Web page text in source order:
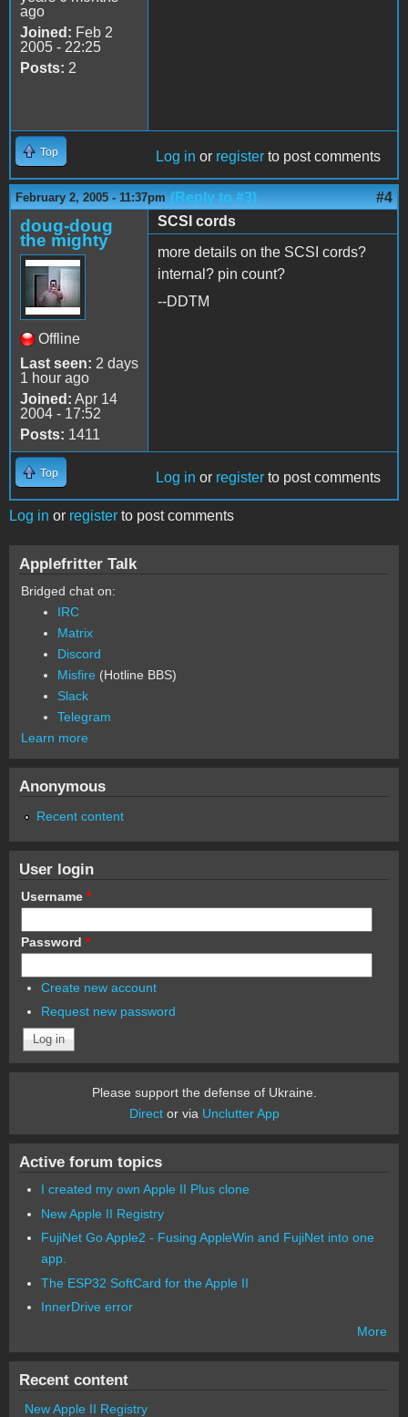
ago
Joined: Feb 2
2005 - 22:25
Posts: 2
Top Log in or register to post comments
February 2, 2005 - 11:37pm (Reply to #3) #4
doug-doug
the mighty
Offline
Last seen: 2 days
1 hour ago
Joined: Apr 14
2004 - 17:52
Posts: 1411
SCSI cords
more details on the SCSI cords?
internal? pin count?
--DDTM
Top Log in or register to post comments
Log in or register to post comments
Applefritter Talk
Bridged chat on:
IRC
Matrix
Discord
Misfire (Hotline BBS)
Slack
Telegram
Learn more
Anonymous
Recent content
User login
Username *
Password *
Create new account
Request new password
Please support the defense of Ukraine.
Director via Unclutter App
Active forum topics
I created my own Apple II Plus clone
New Apple II Registry
FujiNet Go Apple2 - Fusing AppleWin and FujiNet into one
app.
The ESP32 SoftCard for the Apple II
InnerDrive error
More
Recent content
New Apple II Registry